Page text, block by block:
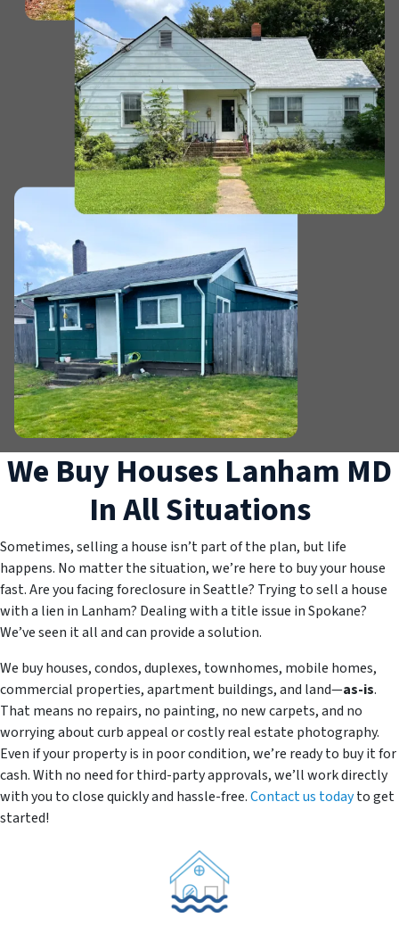
We Buy Houses Lanham MD
In All Situations
Sometimes, selling a house isn’t part of the plan, but life
happens. No matter the situation, we’re here to buy your house
fast. Are you facing foreclosure in Seattle? Trying to sell a house
with a lien in Lanham? Dealing with a title issue in Spokane?
We’ve seen it all and can provide a solution.
We buy houses, condos, duplexes, townhomes, mobile homes,
commercial properties, apartment buildings, and land—as-is.
That means no repairs, no painting, no new carpets, and no
worrying about curb appeal or costly real estate photography.
Even if your property is in poor condition, we’re ready to buy it for
cash. With no need for third-party approvals, we’ll work directly
with you to close quickly and hassle-free.Contact us todayto get
started!